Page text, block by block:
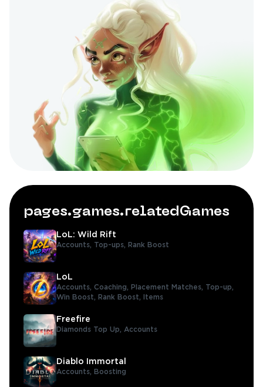
pages.games.relatedGames
LoL: Wild Rift
Accounts, Top-ups, Rank Boost
LoL
Accounts, Coaching, Placement Matches, Top-up,
Win Boost,
Rank Boost, Items
Freefire
Diamonds Top Up, Accounts
Diablo Immortal
Accounts, Boosting